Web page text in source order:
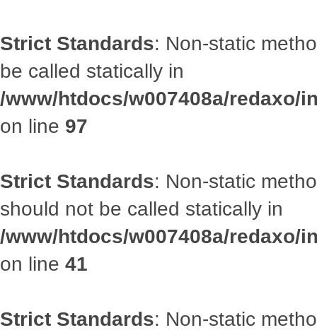
Strict Standards: Non-static
be called statically in
/www/htdocs/w007408a/
on line 97
Strict Standards: Non-static
should not be called statically in
/www/htdocs/w007408a/
on line 41
Strict Standards: Non-static